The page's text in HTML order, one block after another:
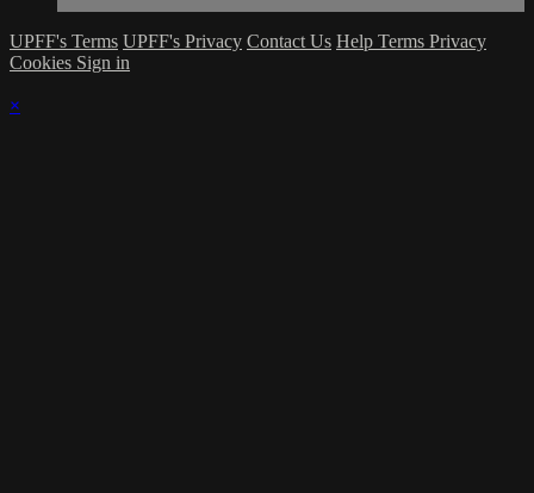
UPFF's Terms UPFF's Privacy Contact Us Help Terms Privacy
Cookies Sign in
×